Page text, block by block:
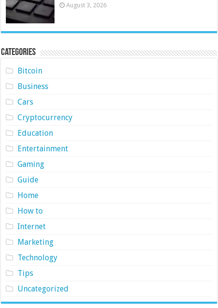
August 3, 2026
Categories
Bitcoin
Business
Cars
Cryptocurrency
Education
Entertainment
Gaming
Guide
Home
How to
Internet
Marketing
Technology
Tips
Uncategorized